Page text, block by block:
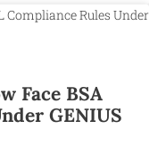
Face BSA
GENIUS